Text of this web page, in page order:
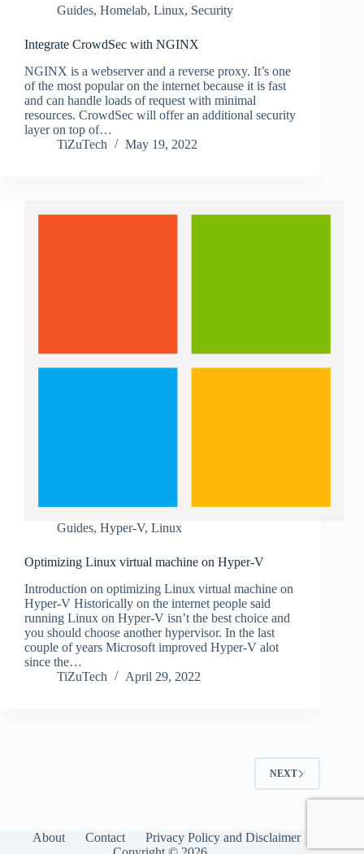
Guides, Homelab, Linux, Security
Integrate CrowdSec with NGINX
NGINX is a webserver and a reverse proxy. It’s one
of the most popular on the internet because it is fast
and can handle loads of request with minimal
resources. CrowdSec will offer an additional security
layer on top of…
TiZuTech
May 19, 2022
Guides, Hyper-V, Linux
Optimizing Linux virtual machine on Hyper-V
Introduction on optimizing Linux virtual machine on
Hyper-V Historically on the internet people said
running Linux on Hyper-V isn’t the best choice and
you should choose another hypervisor. In the last
couple of years Microsoft improved Hyper-V alot
since the…
TiZuTech
April 29, 2022
NEXT
About Contact
Privacy Policy and Disclaimer